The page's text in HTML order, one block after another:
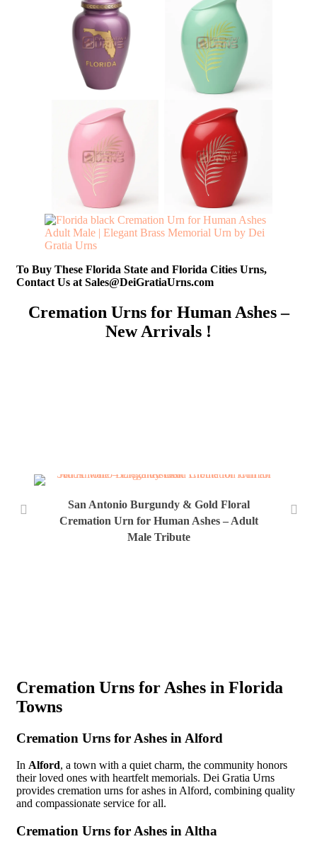
To Buy These Florida State and Florida Cities Urns,
Contact Us at Sales@DeiGratiaUrns.com
Cremation Urns for Human Ashes –
New Arrivals !
San Antonio Burgundy & Gold Floral
Cremation Urn for Human Ashes – Adult
Male Tribute
Cremation Urns for Ashes in Florida
Towns
Cremation Urns for Ashes in Alford
In Alford, a town with a quiet charm, the community honors
their loved ones with heartfelt memorials. Dei Gratia Urns
provides cremation urns for ashes in Alford, combining quality
and compassionate service for all.
Cremation Urns for Ashes in Altha